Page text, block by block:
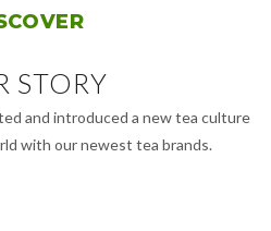
STORY
and introduced a new tea culture
with our newest tea brands.